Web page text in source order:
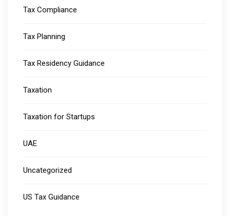
Tax Compliance
Tax Planning
Tax Residency Guidance
Taxation
Taxation for Startups
UAE
Uncategorized
US Tax Guidance